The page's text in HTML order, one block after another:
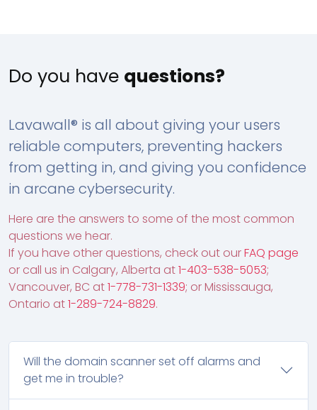
Do you have questions?
Lavawall® is all about giving your users
reliable computers, preventing hackers
from getting in, and giving you confidence
in arcane cybersecurity.
Here are the answers to some of the most common
questions we hear.
If you have other questions, check out ourFAQ page
or call us in Calgary, Alberta at1-403-538-5053;
Vancouver, BC at1-778-731-1339; or Mississauga,
Ontario at1-289-724-8829.
Will the domain scanner set off alarms and
get me in trouble?